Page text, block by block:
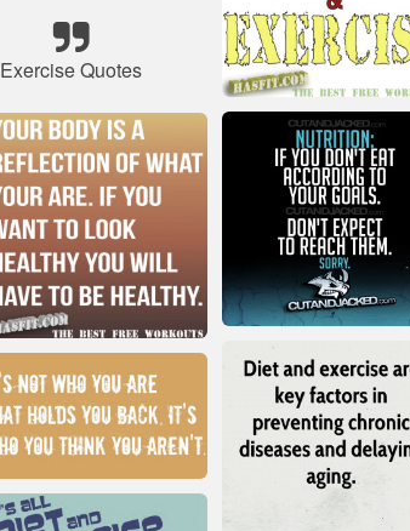
Exercise Quotes